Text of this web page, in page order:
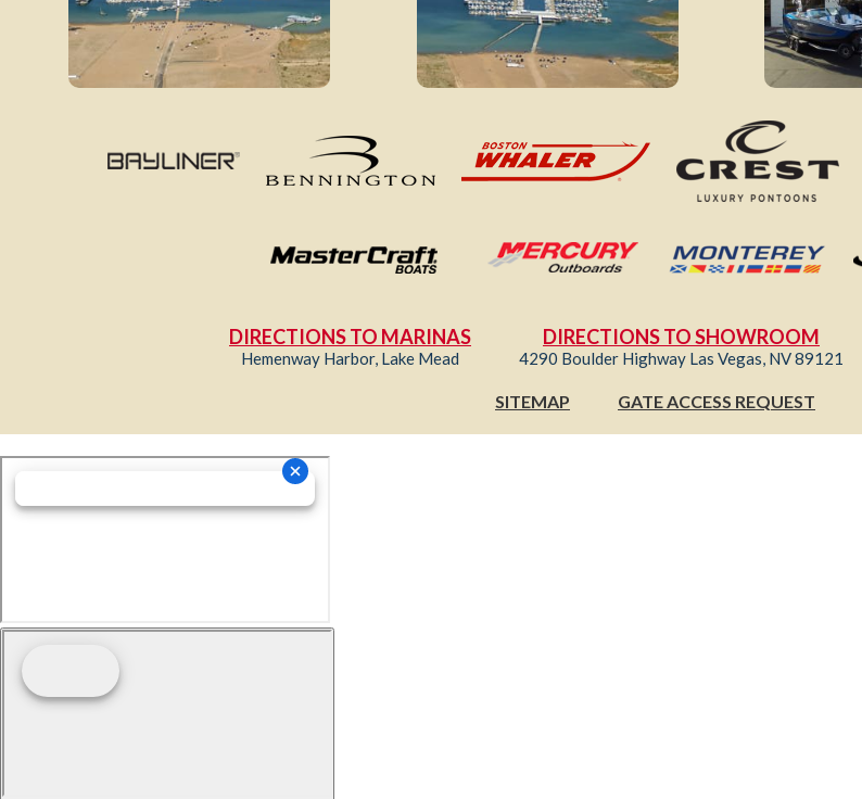
DIRECTIONS TO MARINAS
Hemenway Harbor, Lake Mead
DIRECTIONS TO SHOWROOM
4290 Boulder Highway Las Vegas, NV 89121
SITEMAP GATE ACCESS REQUEST